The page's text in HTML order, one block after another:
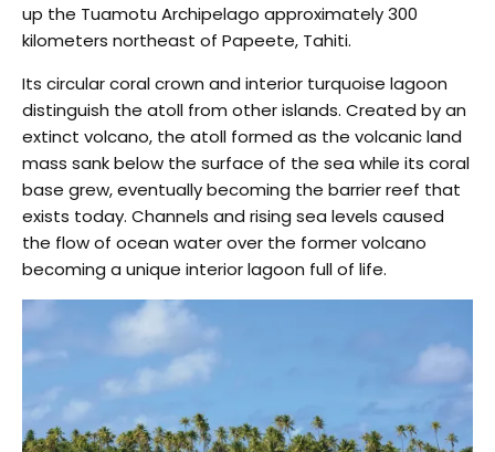
up the Tuamotu Archipelago approximately 300
kilometers northeast of Papeete, Tahiti.
Its circular coral crown and interior turquoise lagoon
distinguish the atoll from other islands. Created by an
extinct volcano, the atoll formed as the volcanic land
mass sank below the surface of the sea while its coral
base grew, eventually becoming the barrier reef that
exists today. Channels and rising sea levels caused
the flow of ocean water over the former volcano
becoming a unique interior lagoon full of life.